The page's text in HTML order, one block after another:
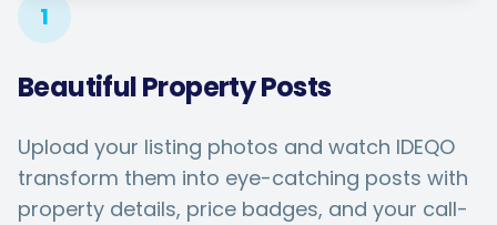
1
Beautiful Property Posts
Upload your listing photos and watch IDEQO
transform them into eye-catching posts with
property details, price badges, and your call-